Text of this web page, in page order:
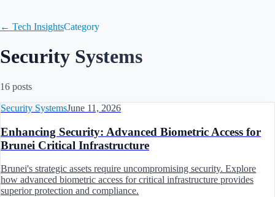
← Tech InsightsCategory
Security Systems
16 posts
Security SystemsJune 11, 2026
Enhancing Security: Advanced Biometric Access for
Brunei Critical Infrastructure
Brunei's strategic assets require uncompromising security. Explore
how advanced biometric access for critical infrastructure provides
superior protection and compliance.